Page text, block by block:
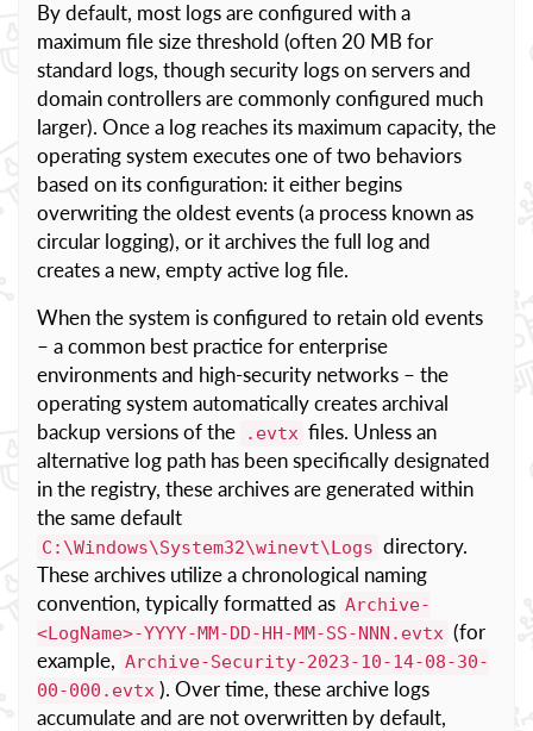
By default, most logs are configured with a
maximum file size threshold (often 20 MB for
standard logs, though security logs on servers and
domain controllers are commonly configured much
larger). Once a log reaches its maximum capacity, the
operating system executes one of two behaviors
based on its configuration: it either begins
overwriting the oldest events (a process known as
circular logging), or it archives the full log and
creates a new, empty active log file.
When the system is configured to retain old events
– a common best practice for enterprise
environments and high-security networks – the
operating system automatically creates archival
backup versions of the
.evtx files. Unless an
alternative log path has been specifically designated
in the registry, these archives are generated within
the same default
C:\Windows\System32\winevt\Logs directory.
These archives utilize a chronological naming
convention, typically formatted as Archive-
<LogName>-YYYY-MM-DD-HH-MM-SS-NNN.evtx (for
example, Archive-Security-2023-10-14-08-30-
00-000.evtx ). Over time, these archive logs
accumulate and are not overwritten by default,